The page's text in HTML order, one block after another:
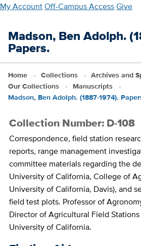
Skip
main
content
My AccountOff-Campus AccessGive
Madson, Ben Adolph.
Papers.
Home Collections
Archives and
Our Collections
Manuscripts
Madson, Ben Adolph. (1887-1974).
Collection Number: D-108
Correspondence, field station
reports, range management
committee materials regarding the
University of California, College of
University of California, Davis), and
field test plots. Professor of
Director of Agricultural Field Stations
University of California.